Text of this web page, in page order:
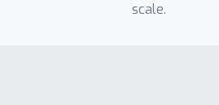
scale.